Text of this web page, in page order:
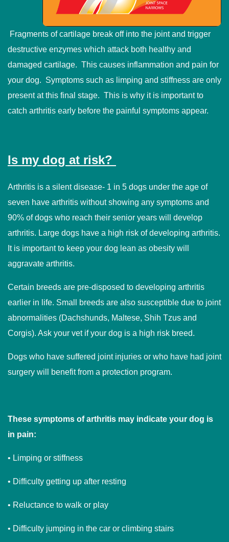
Fragments of cartilage break off into the joint and trigger
destructive enzymes which attack both healthy and
damaged cartilage. This causes inflammation and pain for
your dog. Symptoms such as limping and stiffness are only
present at this final stage. This is why it is important to
catch arthritis early before the painful symptoms appear.
Is my dog at risk?
Arthritis is a silent disease- 1 in 5 dogs under the age of
seven have arthritis without showing any symptoms and
90% of dogs who reach their senior years will develop
arthritis. Large dogs have a high risk of developing arthritis.
It is important to keep your dog lean as obesity will
aggravate arthritis.
Certain breeds are pre-disposed to developing arthritis
earlier in life. Small breeds are also susceptible due to joint
abnormalities (Dachshunds, Maltese, Shih Tzus and
Corgis). Ask your vet if your dog is a high risk breed.
Dogs who have suffered joint injuries or who have had joint
surgery will benefit from a protection program.
These symptoms of arthritis may indicate your dog is
in pain:
• Limping or stiffness
• Difficulty getting up after resting
• Reluctance to walk or play
• Difficulty jumping in the car or climbing stairs